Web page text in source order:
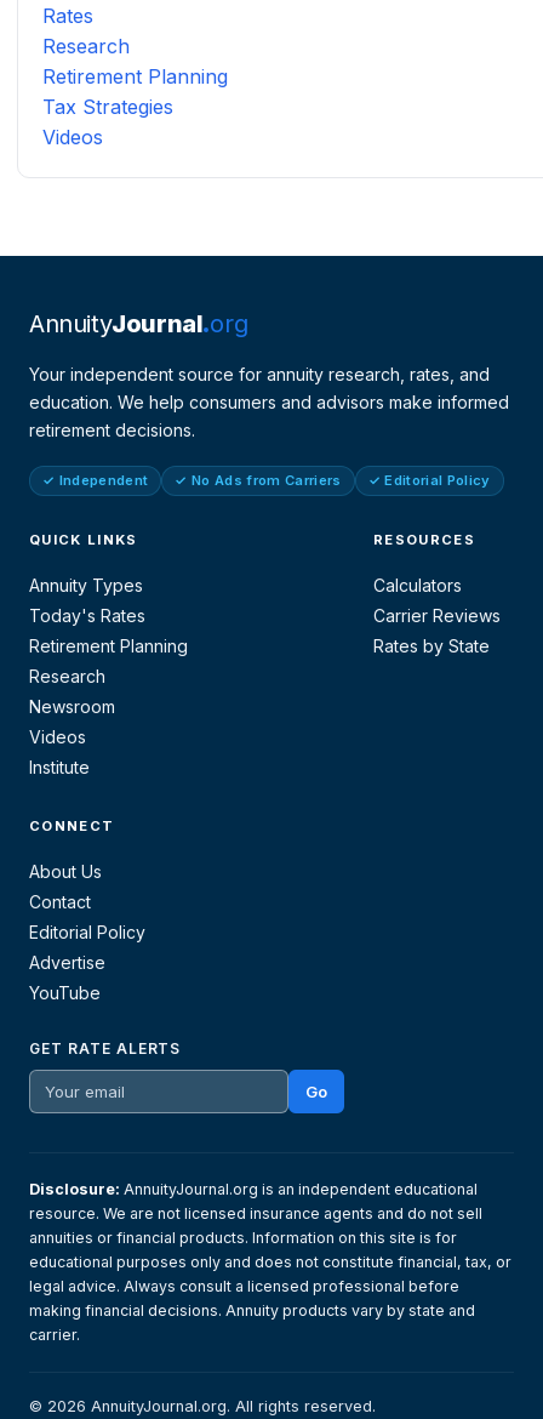
Rates
Research
Retirement Planning
Tax Strategies
Videos
AnnuityJournal org
Your independent source for annuity research, rates, and
education. We help consumers and advisors make informed
retirement decisions.
✓ Independent ✓ No Ads from Carriers ✓ Editorial Policy
QUICK LINKS
Annuity Types
Today's Rates
Retirement Planning
Research
Newsroom
Videos
Institute
RESOURCES
Calculators
Carrier Reviews
Rates by State
CONNECT
About Us
Contact
Editorial Policy
Advertise
YouTube
GET RATE ALERTS
Go
Disclosure: AnnuityJournal.org is an independent educational
resource. We are not licensed insurance agents and do not sell
annuities or financial products. Information on this site is for
educational purposes only and does not constitute financial, tax, or
legal advice. Always consult a licensed professional before
making financial decisions. Annuity products vary by state and
carrier.
© 2026 AnnuityJournal.org. All rights reserved.